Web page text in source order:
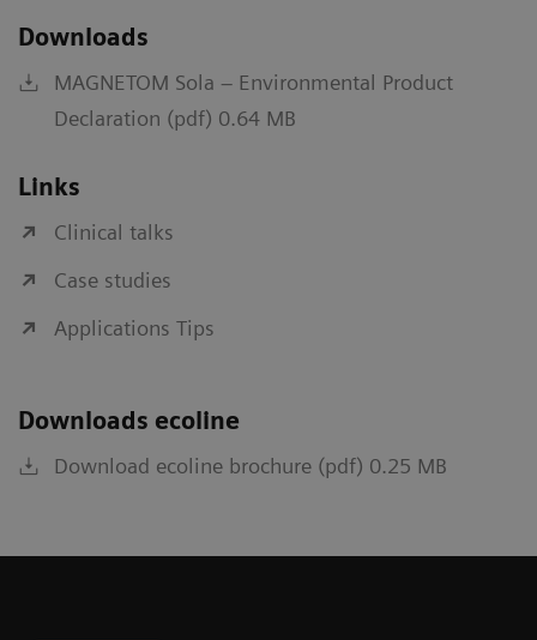
Downloads
MAGNETOM Sola – Environmental Product
Declaration (pdf) 0.64 MB
Links
Clinical talks
Case studies
Applications Tips
Downloads ecoline
Download ecoline brochure (pdf) 0.25 MB